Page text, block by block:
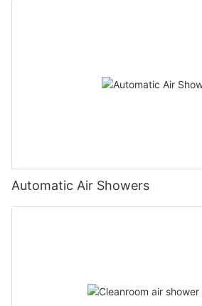
Automatic Air Showers